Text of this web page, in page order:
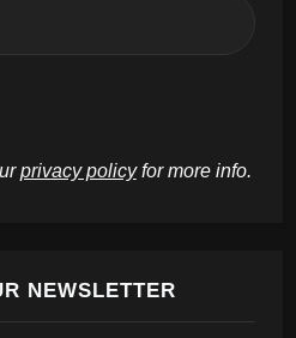
privacy policyfor more info.
NEWSLETTER